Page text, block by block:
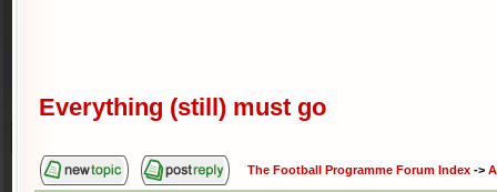
Everything (still) must go
The Football Programme Forum Index ->